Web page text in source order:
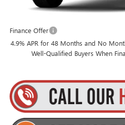
Everyone’s Price:
Finance Offer
4.9% APR for 48 Months and No
Well-Qualified Buyers When